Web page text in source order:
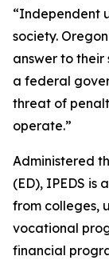
“Independent
society.
answer to their
a federal
threat of
operate.”
Administered
(ED), IPEDS
from colleges,
vocational
financial